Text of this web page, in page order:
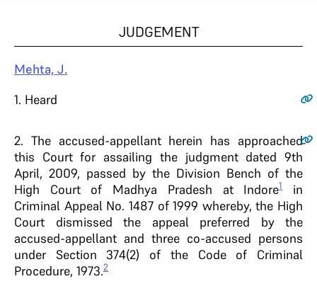
JUDGEMENT
Mehta, J.
1. Heard
2. The accused-appellant herein has approached
this Court for assailing the judgment dated 9th
April, 2009, passed by the Division Bench of the
High Court of Madhya Pradesh at Indore1in
Criminal Appeal No. 1487 of 1999 whereby, the High
Court dismissed the appeal preferred by the
accused-appellant and three co-accused persons
under Section 374(2) of the Code of Criminal
Procedure, 1973.2